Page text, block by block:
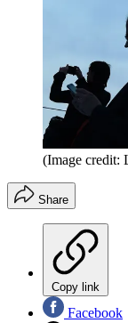
(Image credit:
Share
Copy link
Facebook